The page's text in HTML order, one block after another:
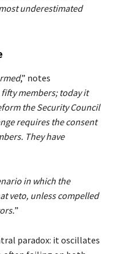
underestimated
,” notes
fifty members; today it
the Security Council
requires the consent
They have
in which the
veto, unless compelled
”
paradox: it oscillates